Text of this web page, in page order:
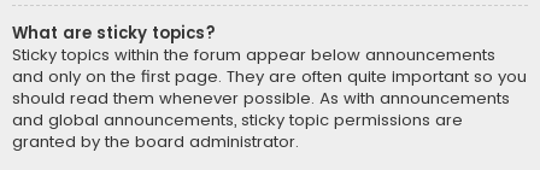
What are sticky topics?
Sticky topics within the forum appear below announcements
and only on the first page. They are often quite important so you
should read them whenever possible. As with announcements
and global announcements, sticky topic permissions are
granted by the board administrator.